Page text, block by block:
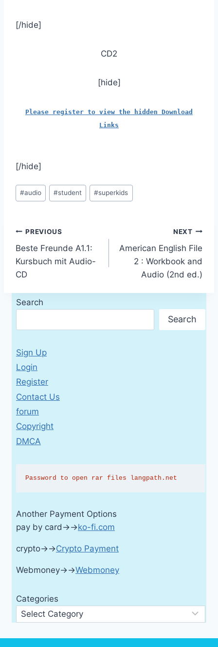
[/hide]
CD2
[hide]
Please register to view the hidden Download
Links
[/hide]
Post
Tags:
#audio #student #superkids
Post
navigation
PREVIOUS
Beste Freunde A1.1:
Kursbuch mit Audio-
CD
NEXT
American English File
2 : Workbook and
Audio (2nd ed.)
Search
Search
Sign Up
Login
Register
Contact Us
forum
Copyright
DMCA
Password to open rar files langpath.net
Another Payment Options
pay by card→→ko-fi.com
crypto→→Crypto Payment
Webmoney→→Webmoney
Categories